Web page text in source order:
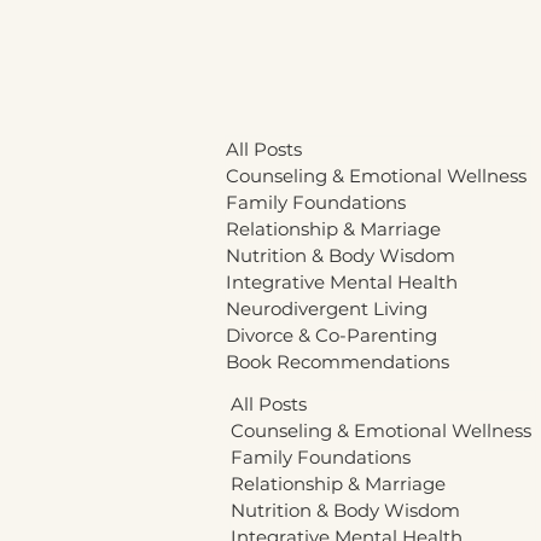
All Posts
Counseling & Emotional Wellness
Family Foundations
Relationship & Marriage
Nutrition & Body Wisdom
Integrative Mental Health
Neurodivergent Living
Divorce & Co-Parenting
Book Recommendations
All Posts
Counseling & Emotional Wellness
Family Foundations
Relationship & Marriage
Nutrition & Body Wisdom